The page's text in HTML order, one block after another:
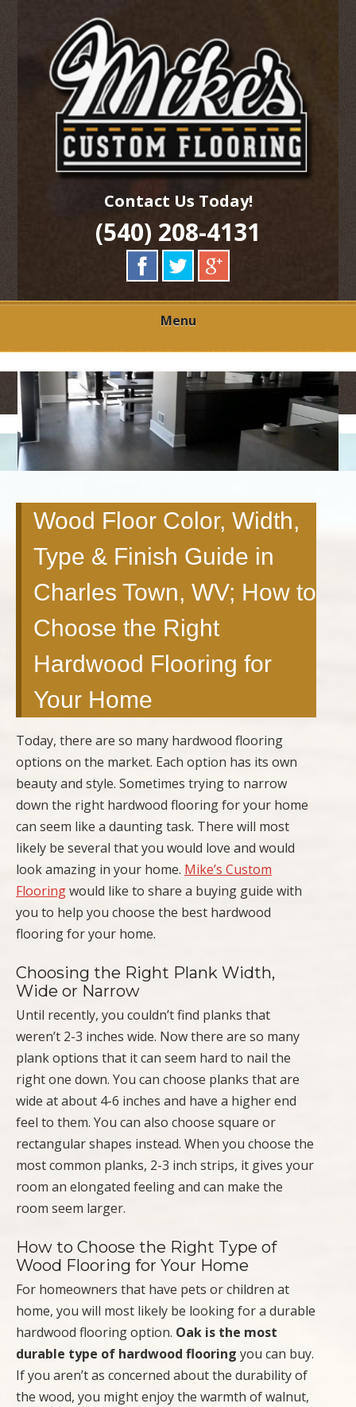
MIKES CUSTOM
FLOORING
Contact Us Today!
(540) 208-4131
Menu
<
>
Wood Floor Color, Width,
Type & Finish Guide in
Charles Town, WV; How to
Choose the Right
Hardwood Flooring for
Your Home
Today, there are so many hardwood flooring
options on the market. Each option has its own
beauty and style. Sometimes trying to narrow
down the right hardwood flooring for your home
can seem like a daunting task. There will most
likely be several that you would love and would
look amazing in your home. Mike’s Custom
Flooringwould like to share a buying guide with
you to help you choose the best hardwood
flooring for your home.
Choosing the Right Plank Width,
Wide or Narrow
Until recently, you couldn’t find planks that
weren’t 2-3 inches wide. Now there are so many
plank options that it can seem hard to nail the
right one down. You can choose planks that are
wide at about 4-6 inches and have a higher end
feel to them. You can also choose square or
rectangular shapes instead. When you choose the
most common planks, 2-3 inch strips, it gives your
room an elongated feeling and can make the
room seem larger.
How to Choose the Right Type of
Wood Flooring for Your Home
For homeowners that have pets or children at
home, you will most likely be looking for a durable
hardwood flooring option. Oak is the most
durable type of hardwood flooring you can buy.
If you aren’t as concerned about the durability of
the wood, you might enjoy the warmth of walnut,